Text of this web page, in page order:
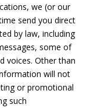
we (or our
send you direct
by law, including
some of
voices. Other than
will not
or promotional
such